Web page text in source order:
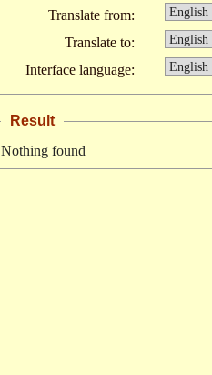
Translate from:
Translate to:
Interface language:
Result
Nothing found